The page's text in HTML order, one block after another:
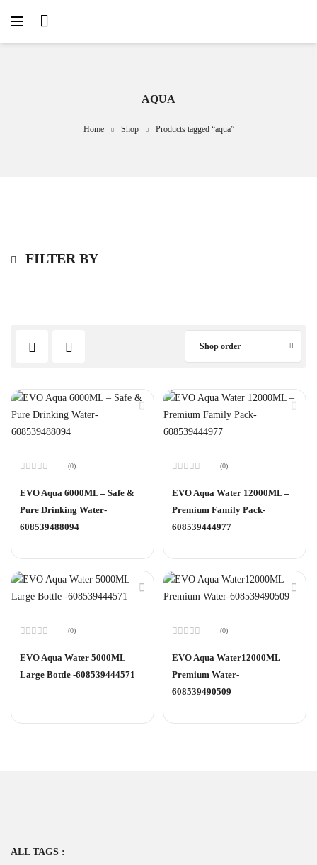
AQUA
Home Shop Products tagged “aqua”
FILTER BY
Shop order
0
out
of
5
(0)
EVO Aqua 6000ML – Safe &
Pure Drinking Water-
608539488094
0
out
of
5
(0)
EVO Aqua Water 12000ML –
Premium Family Pack-
608539444977
0
out
of
5
(0)
EVO Aqua Water 5000ML –
Large Bottle -608539444571
0
out
of
5
(0)
EVO Aqua Water12000ML –
Premium Water-
608539490509
ALL TAGS :